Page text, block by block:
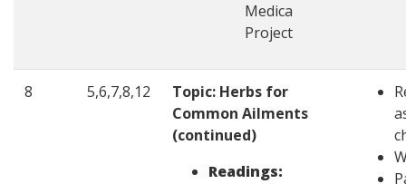
Medica
Project
8 5,6,7,8,12
Topic: Herbs for
Common Ailments
(continued)
Readings: